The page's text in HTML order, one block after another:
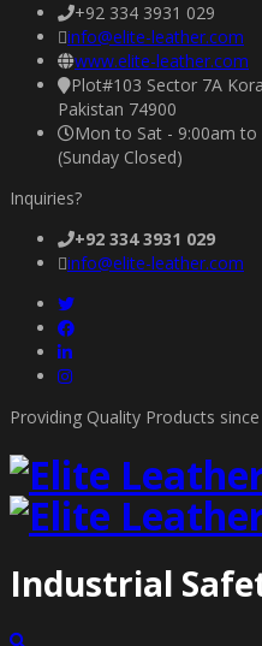
+92 334 3931 029
info@elite-leather.com
www.elite-leather.com
Plot#103 Sector 7A
Pakistan 74900
Mon to Sat - 9:00am to
(Sunday Closed)
Inquiries?
+92 334 3931 029
info@elite-leather.com
Providing Quality Products
Industrial